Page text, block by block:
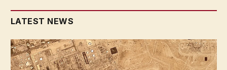
LATEST NEWS